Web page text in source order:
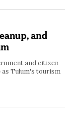
and
and citizen
as Tulum's tourism